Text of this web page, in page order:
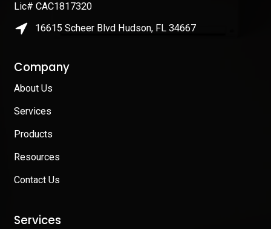
Lic# CAC1817320
16615 Scheer Blvd Hudson, FL 34667
Company
About Us
Services
Products
Resources
Contact Us
Services